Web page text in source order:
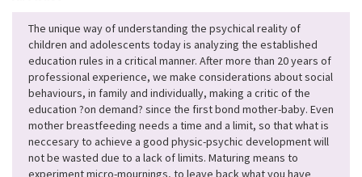
The unique way of understanding the psychical reality of
children and adolescents today is analyzing the established
education rules in a critical manner. After more than 20 years of
professional experience, we make considerations about social
behaviours, in family and individually, making a critic of the
education ?on demand? since the first bond mother-baby. Even
mother breastfeeding needs a time and a limit, so that what is
neccesary to achieve a good physic-psychic development will
not be wasted due to a lack of limits. Maturing means to
experiment micro-mournings, to leave back what you have